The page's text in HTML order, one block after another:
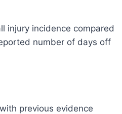
injury incidence compared
number of days off
previous evidence